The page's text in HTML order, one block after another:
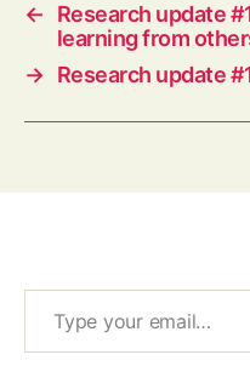
←
Research update
learning from
→ Research update
Type your email…